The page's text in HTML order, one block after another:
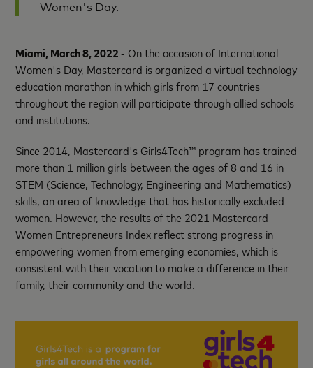
Women's Day.
Miami, March 8, 2022 - On the occasion of International
Women's Day, Mastercard is organized a virtual technology
education marathon in which girls from 17 countries
throughout the region will participate through allied schools
and institutions.
Since 2014, Mastercard's Girls4Tech™ program has trained
more than 1 million girls between the ages of 8 and 16 in
STEM (Science, Technology, Engineering and Mathematics)
skills, an area of ​​knowledge that has historically excluded
women. However, the results of the 2021 Mastercard
Women Entrepreneurs Index reflect strong progress in
empowering women from emerging economies, which is
consistent with their vocation to make a difference in their
family, their community and the world.